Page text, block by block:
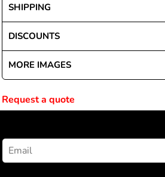
SHIPPING
DISCOUNTS
MORE IMAGES
Request a quote